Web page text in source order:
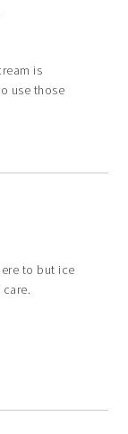
is
use those
to but ice